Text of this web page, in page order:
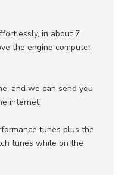
in about 7
the engine computer
and we can send you
internet.
tunes plus the
tunes while on the